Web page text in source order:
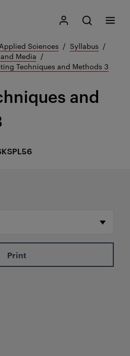
My Kristiania
Open search
Search
Menu
Sciences
Syllabus
Media
Techniques and Methods 3
and
Print